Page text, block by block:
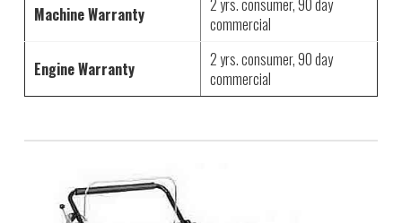
Machine Warranty
2 yrs. consumer, 90 day
commercial
Engine Warranty
2 yrs. consumer, 90 day
commercial